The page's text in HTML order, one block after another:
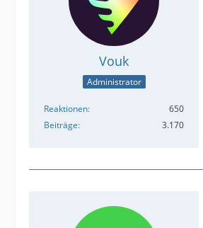
Vouk
Administrator
Reaktionen
650
Beiträge
3.170